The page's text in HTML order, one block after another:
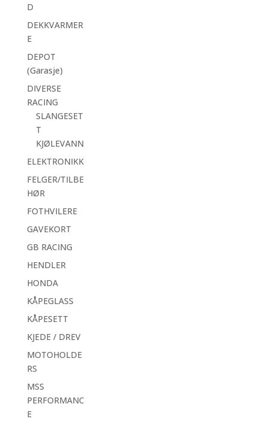
D
DEKKVARMER
E
DEPOT
(Garasje)
DIVERSE
RACING
SLANGESET
T
KJØLEVANN
ELEKTRONIKK
FELGER/TILBE
HØR
FOTHVILERE
GAVEKORT
GB RACING
HENDLER
HONDA
KÅPEGLASS
KÅPESETT
KJEDE / DREV
MOTOHOLDE
RS
MSS
PERFORMANC
E